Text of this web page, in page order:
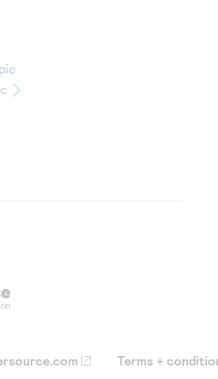
Terms +